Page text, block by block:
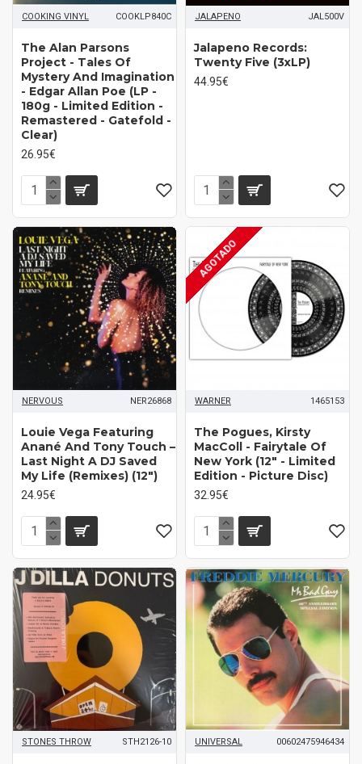
COOKING VINYL COOKLP840C
The Alan Parsons
Project - Tales Of
Mystery And Imagination
- Edgar Allan Poe (LP -
180g - Limited Edition -
Remastered - Gatefold -
Clear)
26.95€
JALAPENO JAL500V
Jalapeno Records:
Twenty Five (3xLP)
44.95€
NERVOUS NER26868
Louie Vega Featuring
Anané And Tony Touch ‎–
Last Night A DJ Saved
My Life (Remixes) (12")
24.95€
AGOTADO
WARNER 1465153
The Pogues, Kirsty
MacColl ‎- Fairytale Of
New York (12" - Limited
Edition - Picture Disc)
32.95€
STONES THROW STH2126-10 UNIVERSAL 00602475946434